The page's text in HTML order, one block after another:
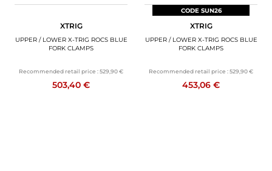
XTRIG
UPPER / LOWER X-TRIG ROCS BLUE
FORK CLAMPS
Recommended retail price :529,90 €
503,40 €
CODE SUN26
XTRIG
UPPER / LOWER X-TRIG ROCS BLUE
FORK CLAMPS
Recommended retail price :529,90 €
453,06 €